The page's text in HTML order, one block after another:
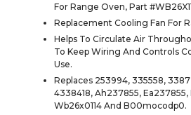
For Range Oven, Part
Replacement Cooling Fan For
Helps To Circulate Air
To Keep Wiring And Controls
Use.
Replaces 253994, 335558,
4338418, Ah237855, Ea237855,
Wb26x0114 And B00mocodp0.